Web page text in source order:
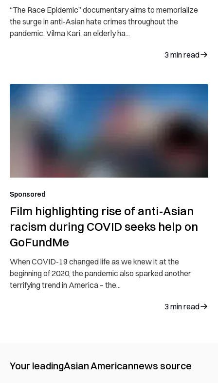
“The Race Epidemic” documentary aims to memorialize
the surge in anti-Asian hate crimes throughout the
pandemic. Vilma Kari, an elderly ha...
3 min read
Sponsored
Film highlighting rise of anti-Asian
racism during COVID seeks help on
GoFundMe
When COVID-19 changed life as we knew it at the
beginning of 2020, the pandemic also sparked another
terrifying trend in America – the...
3 min read
Your leadingAsian Americannews source